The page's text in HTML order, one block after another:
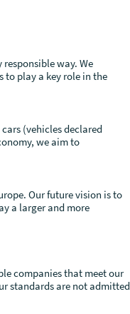
way. We
to play a key role in the
(vehicles declared
we aim to
Our future vision is to
a larger and more
companies that meet our
standards are not admitted